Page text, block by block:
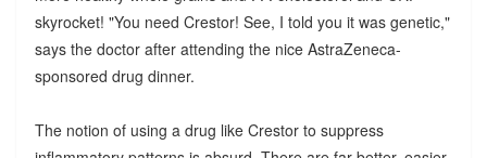
skyrocket! "You need Crestor! See, I told you it was genetic,"
says the doctor after attending the nice AstraZeneca-
sponsored drug dinner.
The notion of using a drug like Crestor to suppress